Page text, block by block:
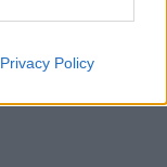
Privacy Policy